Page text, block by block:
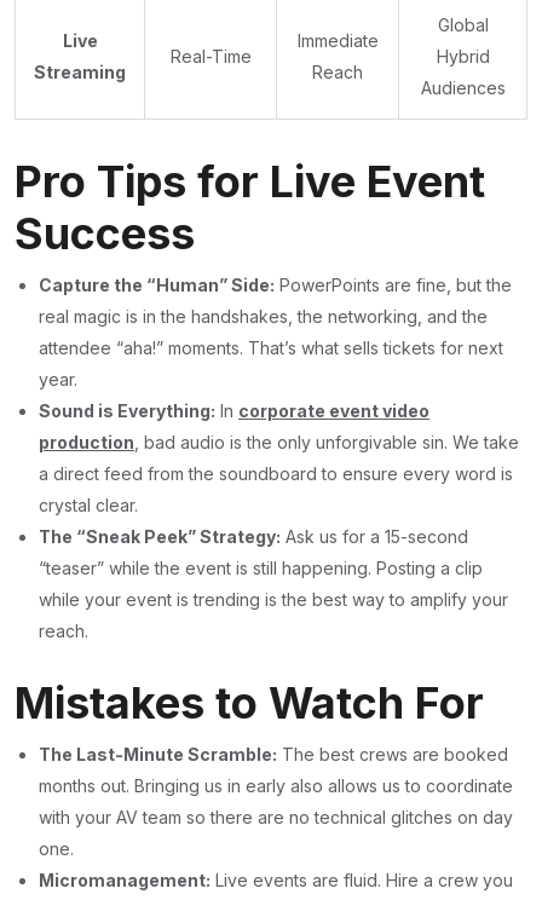
Live
Streaming
Real-Time
Immediate
Reach
Global
Hybrid
Audiences
Pro Tips for Live Event
Success
Capture the “Human” Side: PowerPoints are fine, but the
real magic is in the handshakes, the networking, and the
attendee “aha!” moments. That’s what sells tickets for next
year.
Sound is Everything: In corporate event video
production , bad audio is the only unforgivable sin. We take
a direct feed from the soundboard to ensure every word is
crystal clear.
The “Sneak Peek” Strategy: Ask us for a 15-second
“teaser” while the event is still happening. Posting a clip
while your event is trending is the best way to amplify your
reach.
Mistakes to Watch For
The Last-Minute Scramble: The best crews are booked
months out. Bringing us in early also allows us to coordinate
with your AV team so there are no technical glitches on day
one.
Micromanagement: Live events are fluid. Hire a crew you